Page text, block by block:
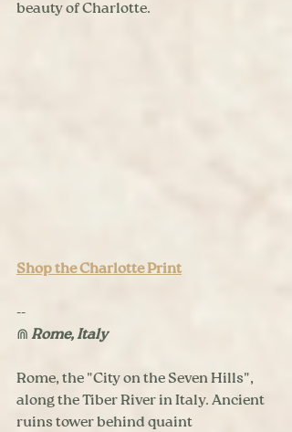
beauty of Charlotte.
Shop the Charlotte Print
--
⋒ Rome, Italy
Rome, the "City on the Seven Hills",
along the Tiber River in Italy. Ancient
ruins tower behind quaint